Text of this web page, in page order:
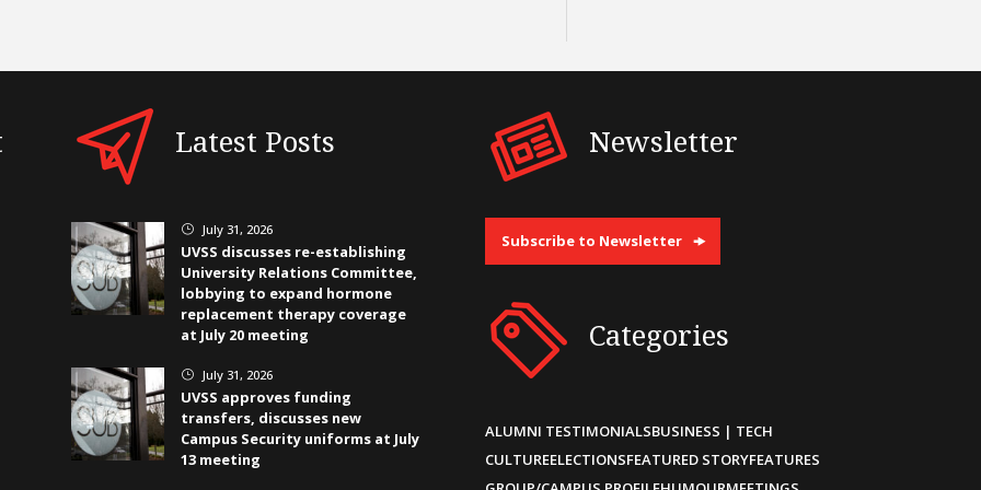
Latest Posts
} July 31, 2026
UVSS discusses re-establishing
University Relations Committee,
lobbying to expand hormone
replacement therapy coverage
at July 20 meeting
} July 31, 2026
UVSS approves funding
transfers, discusses new
Campus Security uniforms at July
13 meeting
Newsletter
Subscribe to Newsletter
Categories
ALUMNI TESTIMONIALSBUSINESS | TECH
CULTUREELECTIONSFEATURED STORYFEATURES